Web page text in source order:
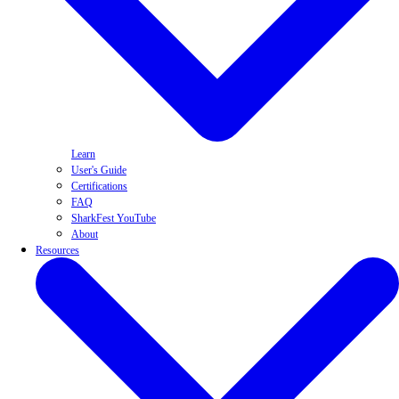
Learn
User's Guide
Certifications
FAQ
SharkFest YouTube
About
Resources